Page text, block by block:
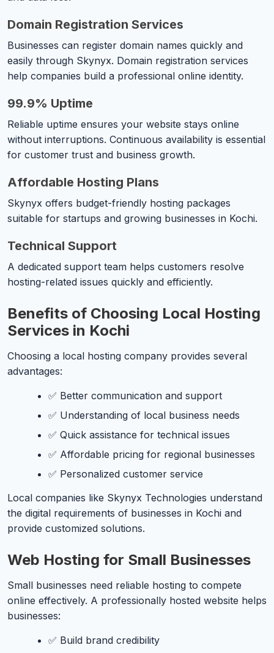
Domain Registration Services
Businesses can register domain names quickly and
easily through Skynyx. Domain registration services
help companies build a professional online identity.
99.9% Uptime
Reliable uptime ensures your website stays online
without interruptions. Continuous availability is essential
for customer trust and business growth.
Affordable Hosting Plans
Skynyx offers budget-friendly hosting packages
suitable for startups and growing businesses in Kochi.
Technical Support
A dedicated support team helps customers resolve
hosting-related issues quickly and efficiently.
Benefits of Choosing Local Hosting
Services in Kochi
Choosing a local hosting company provides several
advantages:
✅ Better communication and support
✅ Understanding of local business needs
✅ Quick assistance for technical issues
✅ Affordable pricing for regional businesses
✅ Personalized customer service
Local companies like Skynyx Technologies understand
the digital requirements of businesses in Kochi and
provide customized solutions.
Web Hosting for Small Businesses
Small businesses need reliable hosting to compete
online effectively. A professionally hosted website helps
businesses:
✅ Build brand credibility